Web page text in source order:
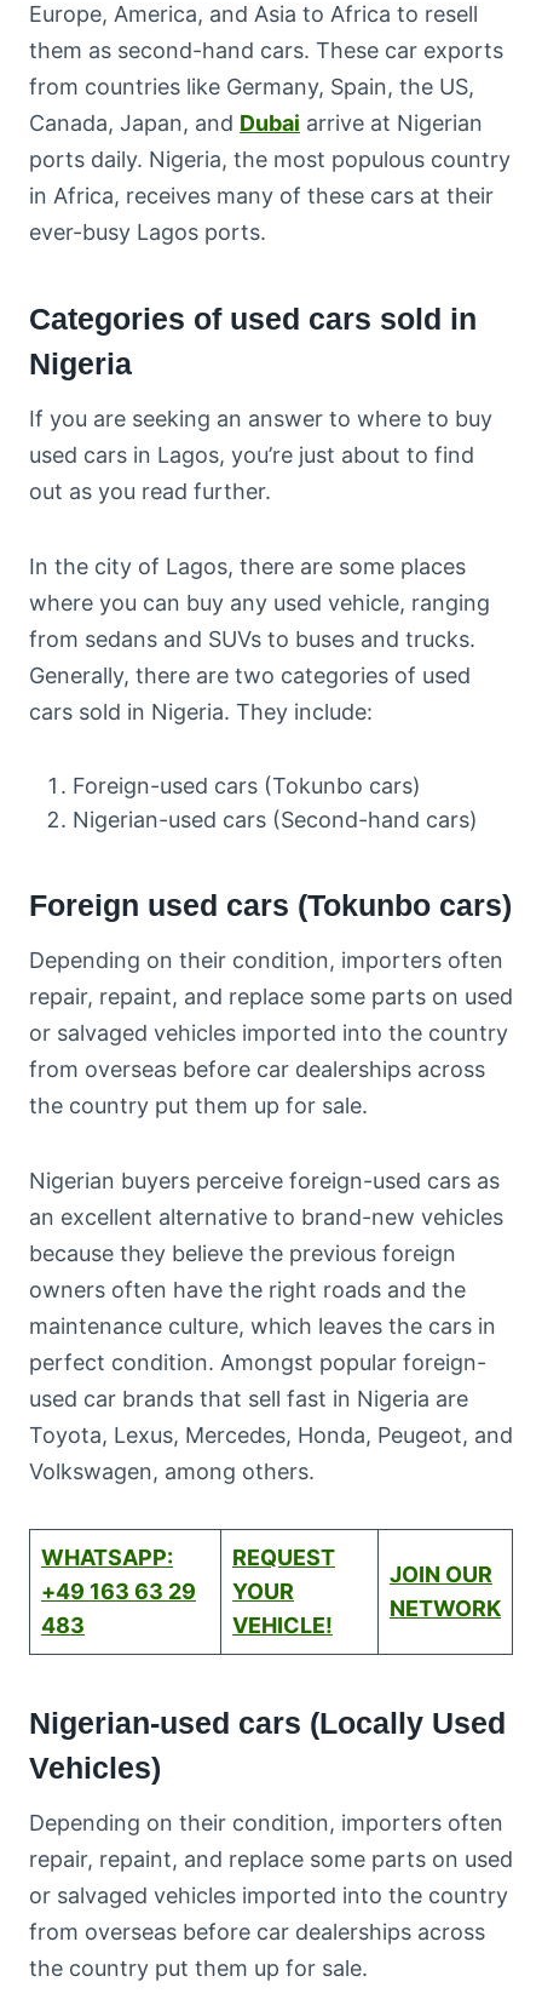
Europe, America, and Asia to Africa to resell
them as second-hand cars. These car exports
from countries like Germany, Spain, the US,
Canada, Japan, and Dubai arrive at Nigerian
ports daily. Nigeria, the most populous country
in Africa, receives many of these cars at their
ever-busy Lagos ports.
Categories of used cars sold in
Nigeria
If you are seeking an answer to where to buy
used cars in Lagos, you’re just about to find
out as you read further.
In the city of Lagos, there are some places
where you can buy any used vehicle, ranging
from sedans and SUVs to buses and trucks.
Generally, there are two categories of used
cars sold in Nigeria. They include:
Foreign-used cars (Tokunbo cars)
Nigerian-used cars (Second-hand cars)
Foreign used cars (Tokunbo cars)
Depending on their condition, importers often
repair, repaint, and replace some parts on used
or salvaged vehicles imported into the country
from overseas before car dealerships across
the country put them up for sale.
Nigerian buyers perceive foreign-used cars as
an excellent alternative to brand-new vehicles
because they believe the previous foreign
owners often have the right roads and the
maintenance culture, which leaves the cars in
perfect condition. Amongst popular foreign-
used car brands that sell fast in Nigeria are
Toyota, Lexus, Mercedes, Honda, Peugeot, and
Volkswagen, among others.
WHATSAPP:
+49 163 63 29
483
REQUEST
YOUR
VEHICLE!
JOIN OUR
NETWORK
Nigerian-used cars (Locally Used
Vehicles)
Depending on their condition, importers often
repair, repaint, and replace some parts on used
or salvaged vehicles imported into the country
from overseas before car dealerships across
the country put them up for sale.